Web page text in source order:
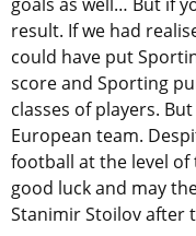
result. If we had
could have put
score and Sporting
classes of players.
European team.
football at the level
good luck and may
Stanimir Stoilov after